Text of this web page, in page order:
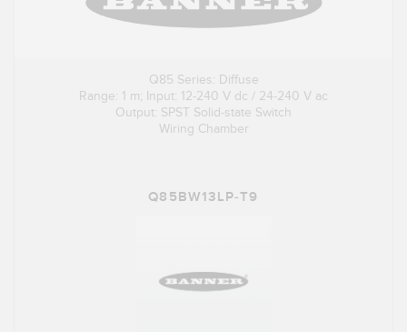
Q85 Series: Diffuse
Range: 1 m; Input: 12-240 V dc / 24-240 V ac
Output: SPST Solid-state Switch
Wiring Chamber
Q85BW13LP-T9